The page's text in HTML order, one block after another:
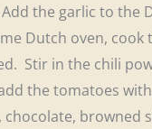
the garlic to
Dutch oven,
Stir in the chili
the tomatoes
browned